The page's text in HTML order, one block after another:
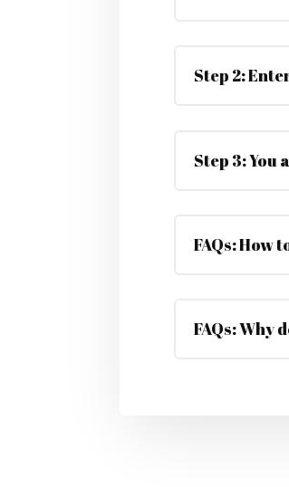
Step 2:
Step 3: You
FAQs: How
FAQs: Why